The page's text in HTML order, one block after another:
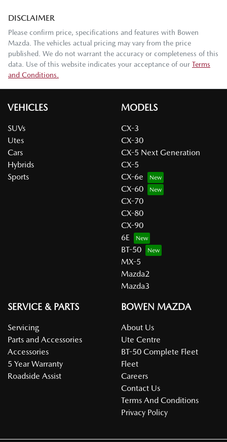
DISCLAIMER
Please confirm price, specifications and features with Bowen
Mazda . The vehicles actual pricing may vary from the price
published. We do not warrant the accuracy or completeness of this
data. Use of this website indicates your acceptance of our Terms
and Conditions.
VEHICLES
SUVs
Utes
Cars
Hybrids
Sports
MODELS
CX-3
CX-30
CX-5 Next Generation
CX-5
CX-6e
CX-60
CX-70
CX-80
CX-90
6E
BT-50
MX-5
Mazda2
Mazda3
SERVICE & PARTS
Servicing
Parts and Accessories
Accessories
5 Year Warranty
Roadside Assist
BOWEN MAZDA
About Us
Ute Centre
BT-50 Complete Fleet
Fleet
Careers
Contact Us
Terms And Conditions
Privacy Policy